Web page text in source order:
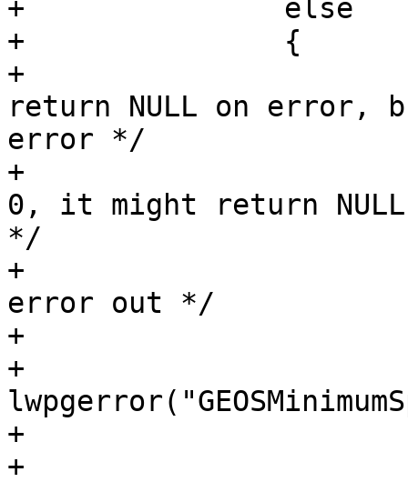
+		else
+		{
+			/* Usually GEOS functions
return NULL on error,
error */
+			/* However, if ngeoms is
0, it might return
*/
+			/* If GEOS failed, we
error out */
+			if (ngeoms > 0)
+
+			else
+				context->is_error